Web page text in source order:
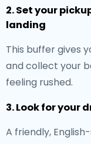
2. Set your
landing
This buffer gives
and collect your
feeling rushed.
3. Look for your
A friendly,